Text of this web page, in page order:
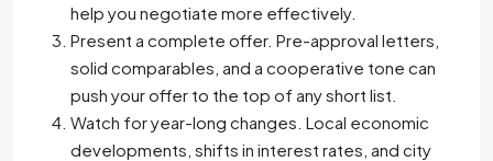
help you negotiate more effectively.
Present a complete offer. Pre-approval letters,
solid comparables, and a cooperative tone can
push your offer to the top of any short list.
Watch for year-long changes. Local economic
developments, shifts in interest rates, and city